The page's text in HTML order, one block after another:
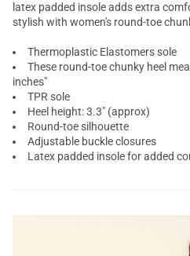
latex padded insole adds extra
stylish with women's round-toe
Thermoplastic Elastomers sole
These round-toe chunky heel
inches"
TPR sole
Heel height: 3.3" (approx)
Round-toe silhouette
Adjustable buckle closures
Latex padded insole for added